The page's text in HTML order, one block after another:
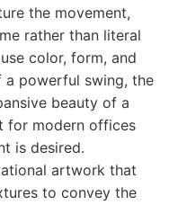
the movement,
rather than literal
color, form, and
powerful swing, the
beauty of a
for modern offices
is desired.
artwork that
to convey the